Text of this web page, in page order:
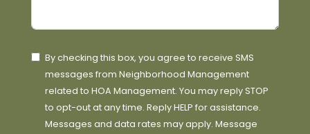
By checking this box, you agree to receive SMS
messages from Neighborhood Management
related to HOA Management. You may reply STOP
to opt-out at any time. Reply HELP for assistance.
Messages and data rates may apply. Message